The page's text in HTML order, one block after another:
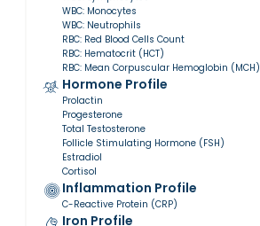
WBC: Monocytes
WBC: Neutrophils
RBC: Red Blood Cells Count
RBC: Hematocrit (HCT)
RBC: Mean Corpuscular Hemoglobin (MCH)
Hormone Profile
Prolactin
Progesterone
Total Testosterone
Follicle Stimulating Hormone (FSH)
Estradiol
Cortisol
Inflammation Profile
C-Reactive Protein (CRP)
Iron Profile